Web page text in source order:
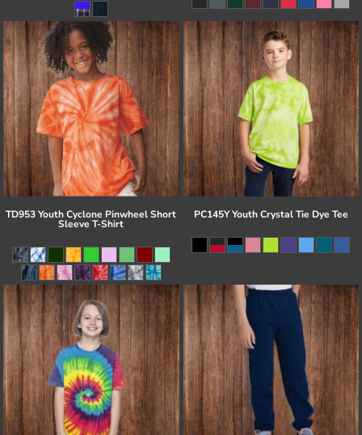
TD953 Youth Cyclone Pinwheel Short
Sleeve T-Shirt
PC145Y Youth Crystal Tie Dye Tee